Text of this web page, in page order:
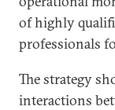
of highly
professionals
The strategy
interactions